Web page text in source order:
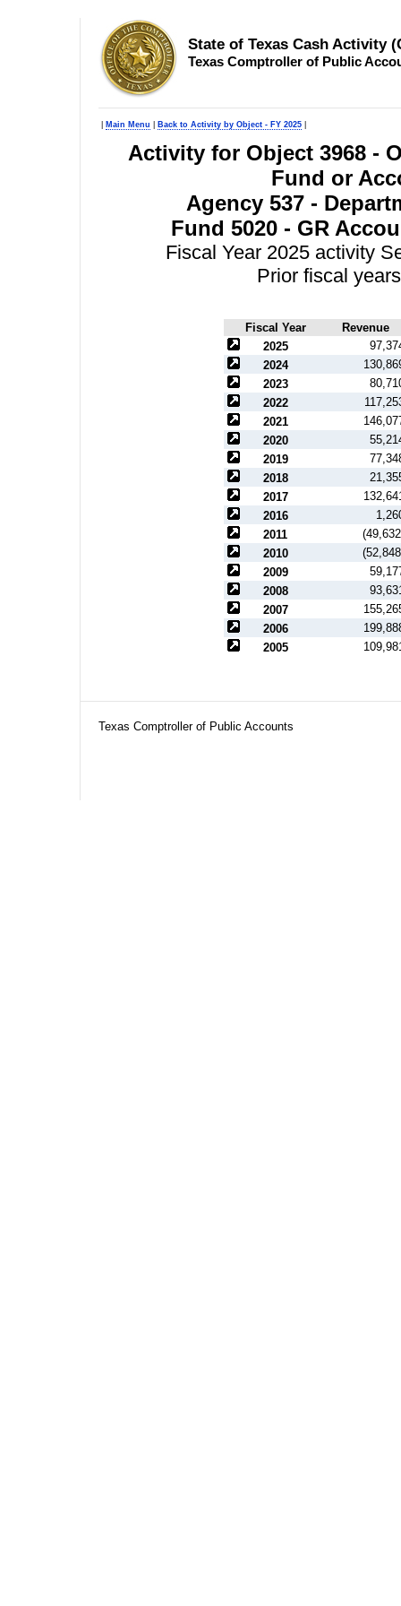
State of Texas Cash Activity
Texas Comptroller of Public
Main Menu Back to Activity by Object - FY 2025
Activity for Object 3968 -
Fund or
Agency 537 -
Fund 5020 - GR
Fiscal Year 2025 activity
Prior fiscal
Fiscal Year
Revenue
2025
2024
2023
2022
2021
2020
2019
2018
2017
2016
2011
2010
2009
2008
2007
2006
2005
Texas Comptroller of Public Accounts